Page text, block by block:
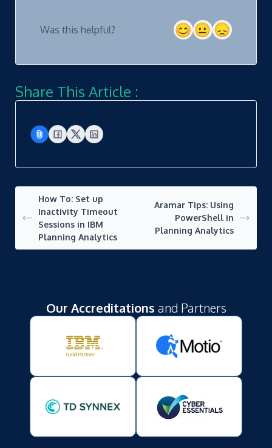
Was this helpful?
Share This Article :
How To: Set up
Inactivity Timeout
Sessions in IBM
Planning Analytics
Aramar Tips: Using
PowerShell in
Planning Analytics
Our Accreditations and Partners